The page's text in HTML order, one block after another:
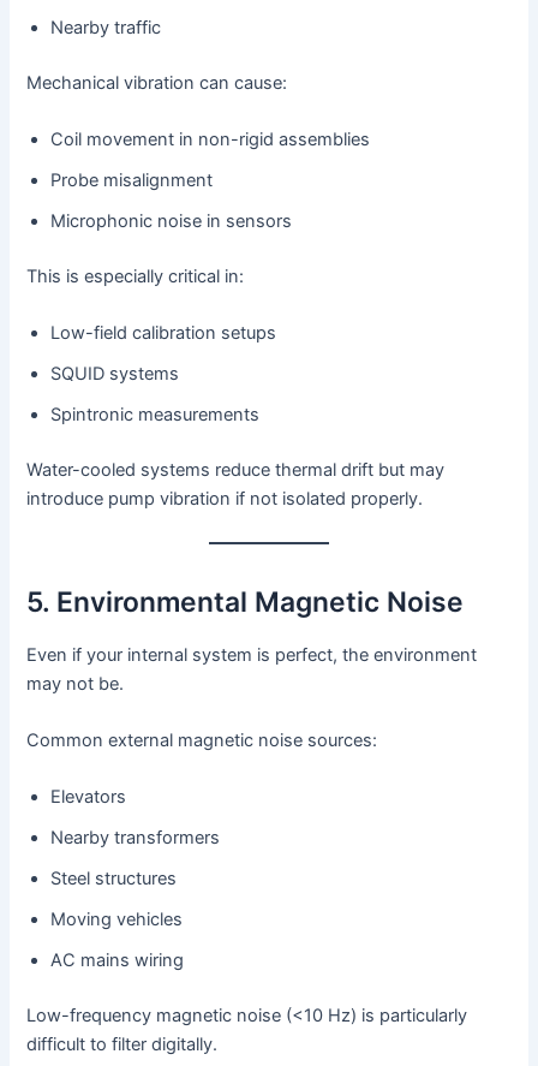
Nearby traffic
Mechanical vibration can cause:
Coil movement in non-rigid assemblies
Probe misalignment
Microphonic noise in sensors
This is especially critical in:
Low-field calibration setups
SQUID systems
Spintronic measurements
Water-cooled systems reduce thermal drift but may
introduce pump vibration if not isolated properly.
5. Environmental Magnetic Noise
Even if your internal system is perfect, the environment
may not be.
Common external magnetic noise sources:
Elevators
Nearby transformers
Steel structures
Moving vehicles
AC mains wiring
Low-frequency magnetic noise (<10 Hz) is particularly
difficult to filter digitally.